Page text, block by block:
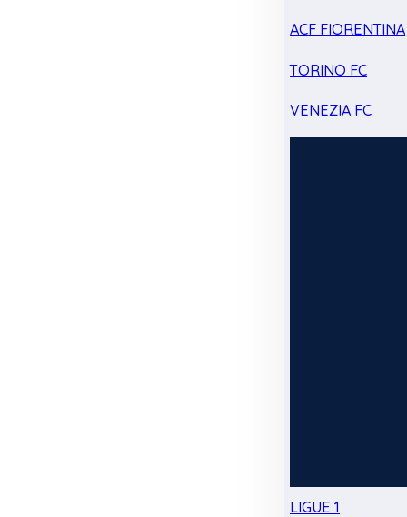
ACF FIORENTINA
TORINO FC
VENEZIA FC
LIGUE 1